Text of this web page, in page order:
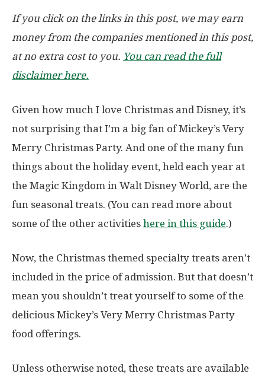
If you click on the links in this post, we may earn
money from the companies mentioned in this post,
at no extra cost to you. You can read the full
disclaimer here.
Given how much I love Christmas and Disney, it’s
not surprising that I’m a big fan of Mickey’s Very
Merry Christmas Party. And one of the many fun
things about the holiday event, held each year at
the Magic Kingdom in Walt Disney World, are the
fun seasonal treats. (You can read more about
some of the other activities here in this guide.)
Now, the Christmas themed specialty treats aren’t
included in the price of admission. But that doesn’t
mean you shouldn’t treat yourself to some of the
delicious Mickey’s Very Merry Christmas Party
food offerings.
Unless otherwise noted, these treats are available